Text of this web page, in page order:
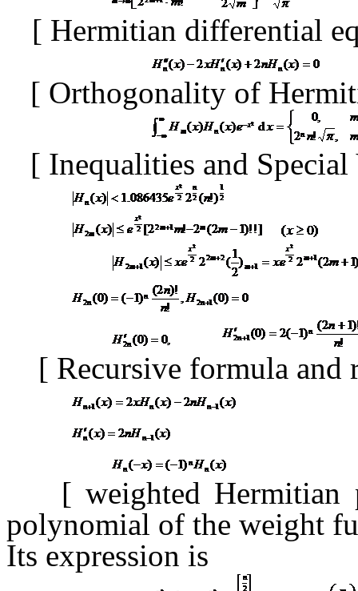
[ Hermitian differential
[ Orthogonality of
[ Inequalities and
[ Recursive formula
[weighted
polynomial of the weight
Its expression is